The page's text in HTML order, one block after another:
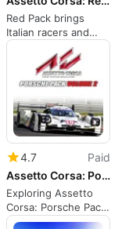
Red Pack brings
Italian racers and
laser-scanned Red
Bull Ring
4.7
Paid
Assetto Corsa: Porsche Pack II
Exploring Assetto
Corsa: Porsche Pack
II